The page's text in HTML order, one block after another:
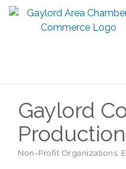
Gaylord
Non-Profit Organizations